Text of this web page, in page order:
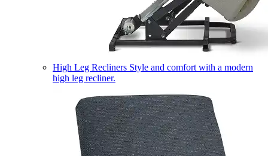
High Leg Recliners Style and comfort with a modern
high leg recliner.